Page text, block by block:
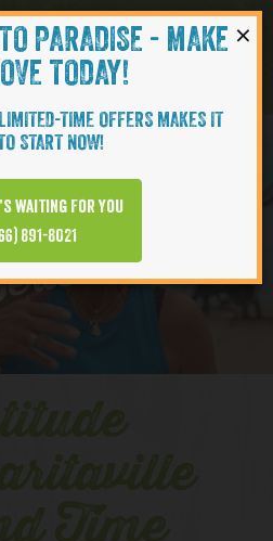
×
PARADISE - MAKE
TODAY!
TIME OFFERS MAKES IT
START NOW!
waiting for you
891-8021